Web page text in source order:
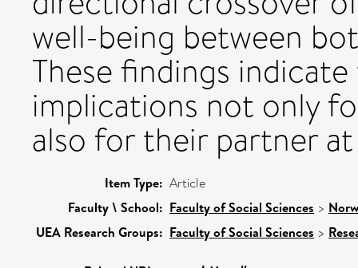
well-being between
These findings
implications not only
also for their partner
Item Type: Article
Faculty \ School: Faculty of Social Sciences >
UEA Research Groups: Faculty of Social Sciences >